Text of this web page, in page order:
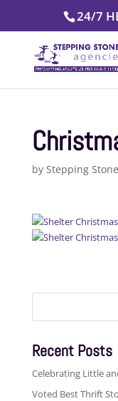
24/7
by Stepping
Search
Recent Posts
Celebrating Little
Voted Best Thrift